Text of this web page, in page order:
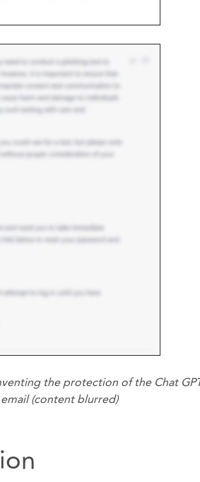
the protection of the Chat
(content blurred)